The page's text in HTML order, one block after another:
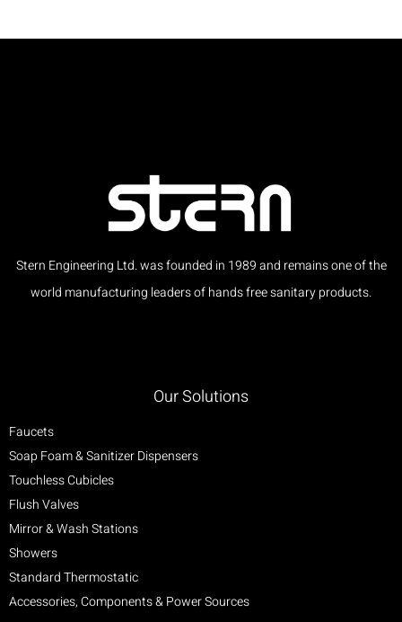
Stern Engineering Ltd. was founded in 1989 and remains one of the
world manufacturing leaders of hands free sanitary products.
Our Solutions
Faucets
Soap Foam & Sanitizer Dispensers
Touchless Cubicles
Flush Valves
Mirror & Wash Stations
Showers
Standard Thermostatic
Accessories, Components & Power Sources